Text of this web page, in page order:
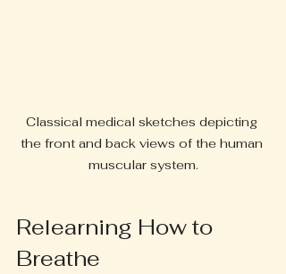
Classical medical sketches depicting
the front and back views of the human
muscular system.
Relearning How to
Breathe